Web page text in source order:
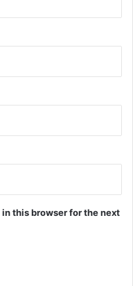
this browser for the next